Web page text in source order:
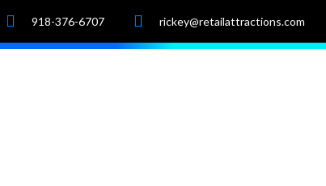
918-376-6707 rickey@retailattractions.com